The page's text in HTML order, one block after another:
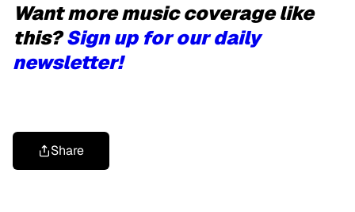
Want more music coverage like
this?Sign up for our daily
newsletter!
Share